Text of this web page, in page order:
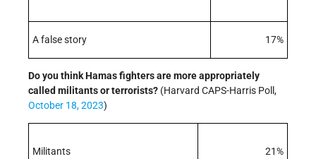
A false story 17%
Do you think Hamas fighters are more appropriately
called militants or terrorists? (Harvard CAPS-Harris Poll,
October 18, 2023)
Militants 21%